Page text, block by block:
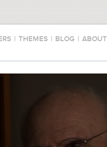
| THEMES | BLOG | ABOUT